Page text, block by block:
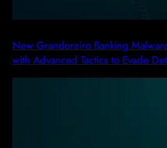
New Grandoreiro Banking
with Advanced Tactics to Evade